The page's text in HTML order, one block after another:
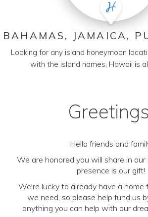
BAHAMAS, JAMAICA,
Looking for any island honeymoon
with the island names, Hawaii is
Hello friends and
We are honored you will share in our
presence is our gift!
We're lucky to already have a home
we need, so please help fund us
anything you can help with our